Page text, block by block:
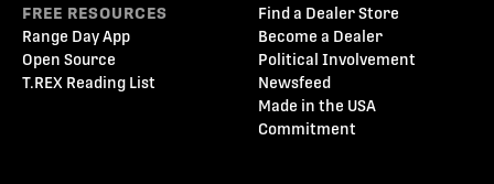
FREE RESOURCES
Range Day App
Open Source
T.REX Reading List
Find a Dealer Store
Become a Dealer
Political Involvement
Newsfeed
Made in the USA
Commitment